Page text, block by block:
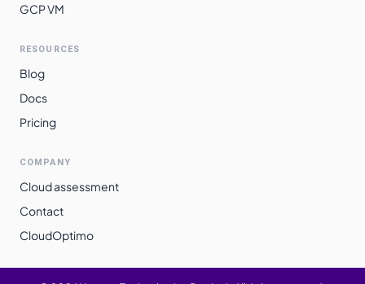
GCP VM
RESOURCES
Blog
Docs
Pricing
COMPANY
Cloud assessment
Contact
CloudOptimo